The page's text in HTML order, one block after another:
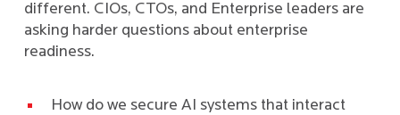
different. CIOs, CTOs, and Enterprise leaders are
asking harder questions about enterprise
readiness.
How do we secure AI systems that interact